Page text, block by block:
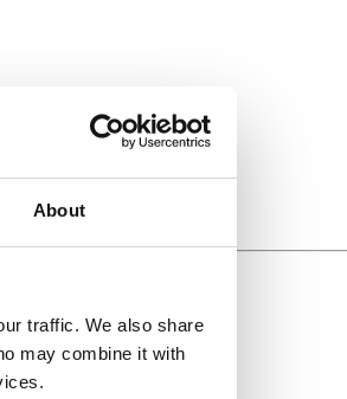
About
traffic. We also share
may combine it with